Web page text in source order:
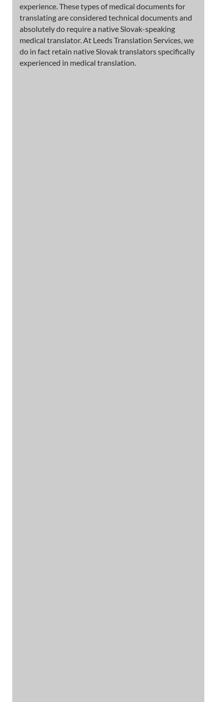
experience. These types of medical documents for
translating are considered technical documents and
absolutely do require a native Slovak-speaking
medical translator. At Leeds Translation Services, we
do in fact retain native Slovak translators specifically
experienced in medical translation.